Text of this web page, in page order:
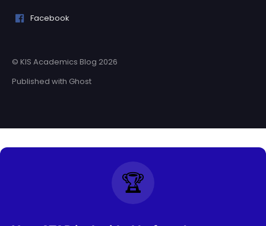
Facebook
© KIS Academics Blog 2026
Published with Ghost
🏆